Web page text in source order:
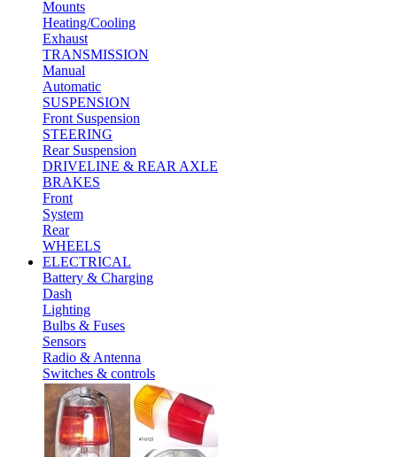
Mounts
Heating/Cooling
Exhaust
TRANSMISSION
Manual
Automatic
SUSPENSION
Front Suspension
STEERING
Rear Suspension
DRIVELINE & REAR AXLE
BRAKES
Front
System
Rear
WHEELS
ELECTRICAL
Battery & Charging
Dash
Lighting
Bulbs & Fuses
Sensors
Radio & Antenna
Switches & controls